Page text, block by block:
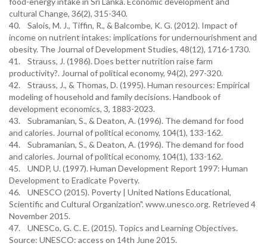
cultural Change, 36(2), 315-340.
40. Salois, M. J., Tiffin, R., & Balcombe, K. G. (2012). Impact of
income on nutrient intakes: implications for undernourishment and
obesity. The Journal of Development Studies, 48(12), 1716-1730.
41. Strauss, J. (1986). Does better nutrition raise farm
productivity?. Journal of political economy, 94(2), 297-320.
42. Strauss, J., & Thomas, D. (1995). Human resources: Empirical
modeling of household and family decisions. Handbook of
development economics, 3, 1883-2023.
43. Subramanian, S., & Deaton, A. (1996). The demand for food
and calories. Journal of political economy, 104(1), 133-162.
44. Subramanian, S., & Deaton, A. (1996). The demand for food
and calories. Journal of political economy, 104(1), 133-162.
45. UNDP, U. (1997). Human Development Report 1997: Human
Development to Eradicate Poverty.
46. UNESCO (2015). Poverty | United Nations Educational,
Scientific and Cultural Organization". www.unesco.org. Retrieved 4
November 2015.
47. UNESCo, G. C. E. (2015). Topics and Learning Objectives.
Source: UNESCO: access on 14th June 2015.